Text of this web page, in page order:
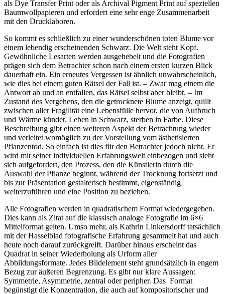
als Dye Transfer Print oder als Archival Pigment Print auf speziellen
Baumwollpapieren und erfordert eine sehr enge Zusammenarbeit
mit den Drucklaboren.
So kommt es schließlich zu einer wunderschönen toten Blume vor
einem lebendig erscheinenden Schwarz. Die Welt steht Kopf.
Gewöhnliche Lesarten werden ausgehebelt und die Fotografien
prägen sich dem Betrachter schon nach einem ersten kurzen Blick
dauerhaft ein. Ein erneutes Vergessen ist ähnlich unwahrscheinlich,
wie dies bei einem guten Rätsel der Fall ist. – Zwar mag einem die
Antwort ab und an entfallen, das Rätsel selbst aber bleibt. – Im
Zustand des Vergehens, den die getrocknete Blume anzeigt, quillt
zwischen aller Fragilität eine Lebensfülle hervor, die von Aufbruch
und Wärme kündet. Leben in Schwarz, sterben in Farbe. Diese
Beschreibung gibt einen weiteren Aspekt der Betrachtung wieder
und verleitet womöglich zu der Vorstellung vom ästhetisierten
Pflanzentod. So einfach ist dies für den Betrachter jedoch nicht. Er
wird mit seiner individuellen Erfahrungswelt einbezogen und sieht
sich aufgefordert, den Prozess, den die Künstlerin durch die
Auswahl der Pflanze beginnt, während der Trocknung fortsetzt und
bis zur Präsentation gestalterisch bestimmt, eigenständig
weiterzuführen und eine Position zu beziehen.
Alle Fotografien werden in quadratischem Format wiedergegeben.
Dies kann als Zitat auf die klassisch analoge Fotografie im 6×6
Mittelformat gelten. Umso mehr, als Kathrin Linkersdorff tatsächlich
mit der Hasselblad fotografische Erfahrung gesammelt hat und auch
heute noch darauf zurückgreift. Darüber hinaus erscheint das
Quadrat in seiner Wiederholung als Urform aller
Abbildungsformate. Jedes Bildelement steht grundsätzlich in engem
Bezug zur äußeren Begrenzung. Es gibt nur klare Aussagen:
Symmetrie, Asymmetrie, zentral oder peripher. Das Format
begünstigt die Konzentration, die auch auf kompositorischer und